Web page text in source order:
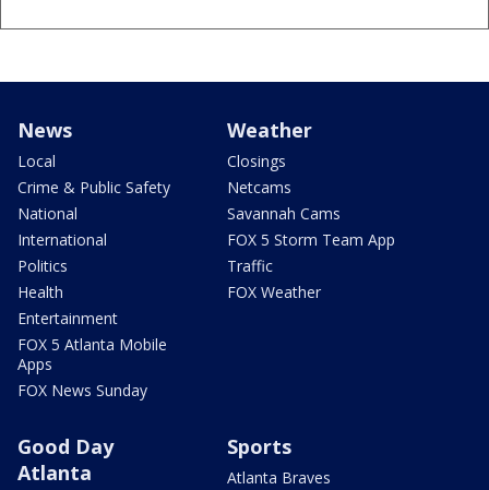
News
Local
Crime & Public Safety
National
International
Politics
Health
Entertainment
FOX 5 Atlanta Mobile
Apps
FOX News Sunday
Weather
Closings
Netcams
Savannah Cams
FOX 5 Storm Team App
Traffic
FOX Weather
Good Day
Atlanta
Sports
Atlanta Braves